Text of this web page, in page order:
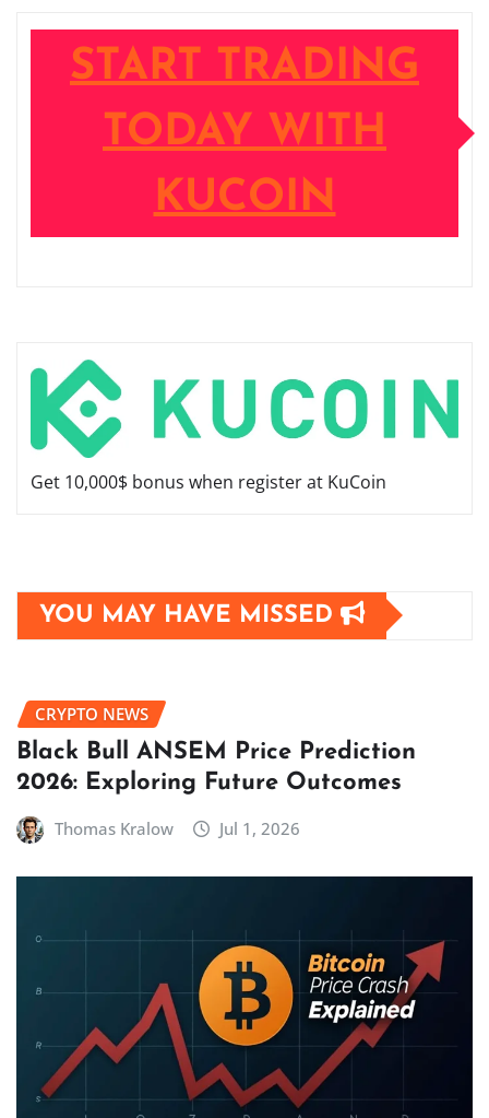
START TRADING
TODAY WITH
KUCOIN
Get 10,000$ bonus when register at KuCoin
YOU MAY HAVE MISSED
CRYPTO NEWS
Black Bull ANSEM Price Prediction
2026: Exploring Future Outcomes
Thomas Kralow Jul 1, 2026